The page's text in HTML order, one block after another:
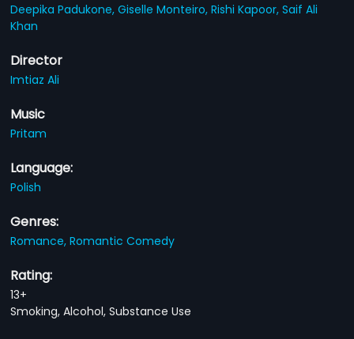
Deepika Padukone,Giselle Monteiro,Rishi Kapoor,Saif Ali
Khan
Director
Imtiaz Ali
Music
Pritam
Language:
Polish
Genres:
Romance,Romantic Comedy
Rating:
13+
Smoking, Alcohol, Substance Use